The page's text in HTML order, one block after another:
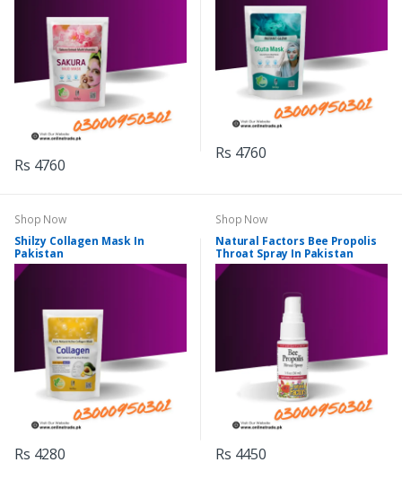
Rs 4760
Rs 4760
Shop Now
Shilzy Collagen Mask In
Pakistan
Rs 4280
Shop Now
Natural Factors Bee Propolis
Throat Spray In Pakistan
Rs 4450